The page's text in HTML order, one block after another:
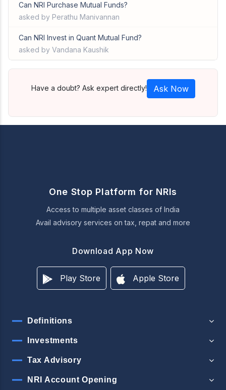
Can NRI Purchase Mutual Funds?
asked by Perathu Manivannan
Can NRI Invest in Quant Mutual Fund?
asked by Vandana Kaushik
Have a doubt? Ask expert directly! Ask Now
One Stop Platform for NRIs
Access to multiple asset classes of India
Avail advisory services on tax, repat and more
Download App Now
Play Store Apple Store
Definitions
Investments
Tax Advisory
NRI Account Opening